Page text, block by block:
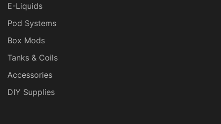
E-Liquids
Pod Systems
Box Mods
Tanks & Coils
Accessories
DIY Supplies